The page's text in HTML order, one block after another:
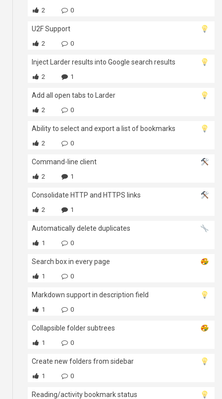
2 0
U2F Support
2 0
Inject Larder results into Google search results
2 1
Add all open tabs to Larder
2 0
Ability to select and export a list of bookmarks
2 0
Command-line client
2 1
Consolidate HTTP and HTTPS links
2 1
Automatically delete duplicates
1 0
Search box in every page
1 0
Markdown support in description field
1 0
Collapsible folder subtrees
1 0
Create new folders from sidebar
1 0
Reading/activity bookmark status